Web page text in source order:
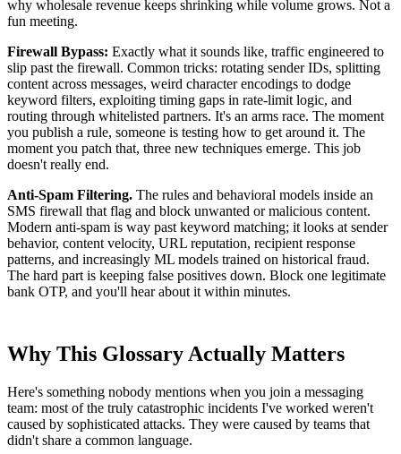
why wholesale revenue keeps shrinking while volume grows. Not a
fun meeting.
Firewall Bypass: Exactly what it sounds like, traffic engineered to
slip past the firewall. Common tricks: rotating sender IDs, splitting
content across messages, weird character encodings to dodge
keyword filters, exploiting timing gaps in rate-limit logic, and
routing through whitelisted partners. It's an arms race. The moment
you publish a rule, someone is testing how to get around it. The
moment you patch that, three new techniques emerge. This job
doesn't really end.
Anti-Spam Filtering. The rules and behavioral models inside an
SMS firewall that flag and block unwanted or malicious content.
Modern anti-spam is way past keyword matching; it looks at sender
behavior, content velocity, URL reputation, recipient response
patterns, and increasingly ML models trained on historical fraud.
The hard part is keeping false positives down. Block one legitimate
bank OTP, and you'll hear about it within minutes.
Why This Glossary Actually Matters
Here's something nobody mentions when you join a messaging
team: most of the truly catastrophic incidents I've worked weren't
caused by sophisticated attacks. They were caused by teams that
didn't share a common language.